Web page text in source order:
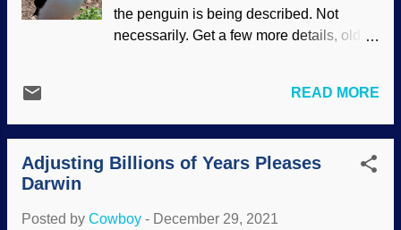
wrote a chapter on it (his book is praised
by other TEs as well). Why do theistic
millions of years of death and suffering,
god lie about creation in Genesis and all
thro...
the penguin is being described. Not
necessarily. Get a few more details, old
a northern Atlantic seabird. While
penguins range in size from six feet to
thirteen inches, puffins are about thirteen
inches (33 cm). Both spend time in the
READ MORE
Adjusting Billions of Years Pleases
Darwin
Posted by Cowboy - December 29, 2021